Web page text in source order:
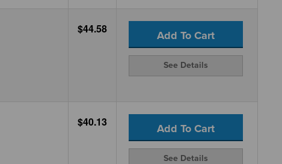
$44.58 Add To Cart
See Details
$40.13 Add To Cart
See Details